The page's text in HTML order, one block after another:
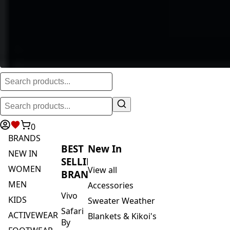
0
BRANDS
NEW IN
WOMEN
MEN
KIDS
ACTIVEWEAR
BEST
SELLING
BRANDS
Vivo
Safari
By
New In
View all
Accessories
Sweater Weather
Blankets & Kikoi's